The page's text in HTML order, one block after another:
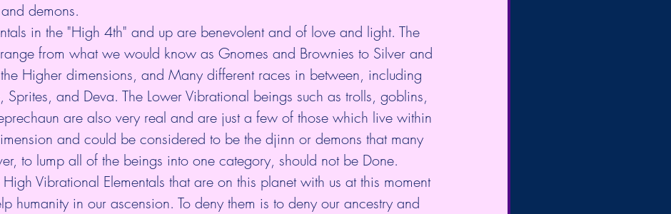
demons.
in the "High 4th" and up are benevolent and of love and light. The
from what we would know as Gnomes and Brownies to Silver and
Higher dimensions, and Many different races in between, including
Sprites, and Deva. The Lower Vibrational beings such as trolls, goblins,
are also very real and are just a few of those which live within
and could be considered to be the djinn or demons that many
to lump all of the beings into one category, should not be Done.
humanity in our ascension. To deny them is to deny our ancestry and